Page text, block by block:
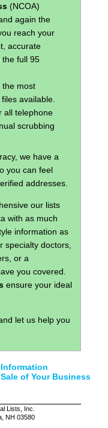
(NCOA)
again the
reach your
accurate
the full 95
the most
available.
all telephone
scrubbing
we have a
you can feel
addresses.
our lists
with as much
information as
specialty doctors,
or a
you covered.
ensure your ideal
let us help you
of Your Business
Lists, Inc.
NH 03580